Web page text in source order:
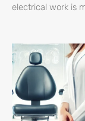
electrical work is